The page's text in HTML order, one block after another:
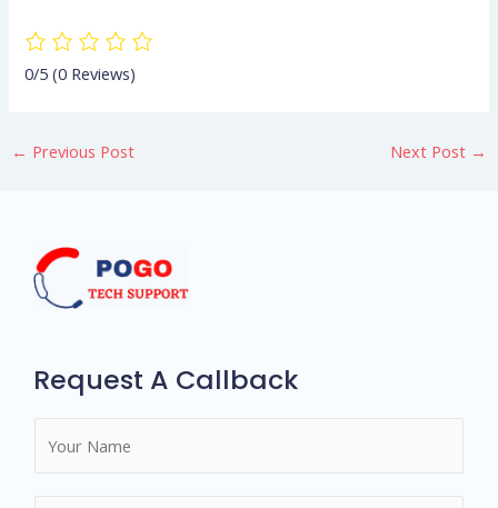
0/5(0 Reviews)
← Previous Post Next Post →
Request A Callback